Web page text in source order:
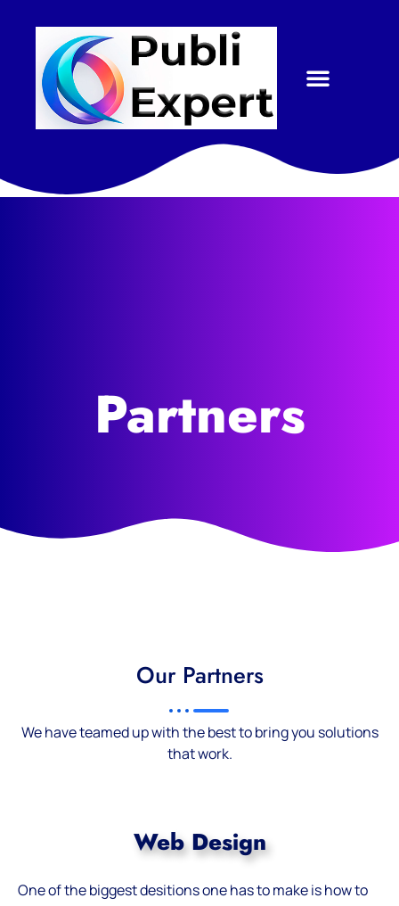
Partners
Our Partners
We have teamed up with the best to bring you solutions
that work.
Web Design
One of the biggest desitions one has to make is how to